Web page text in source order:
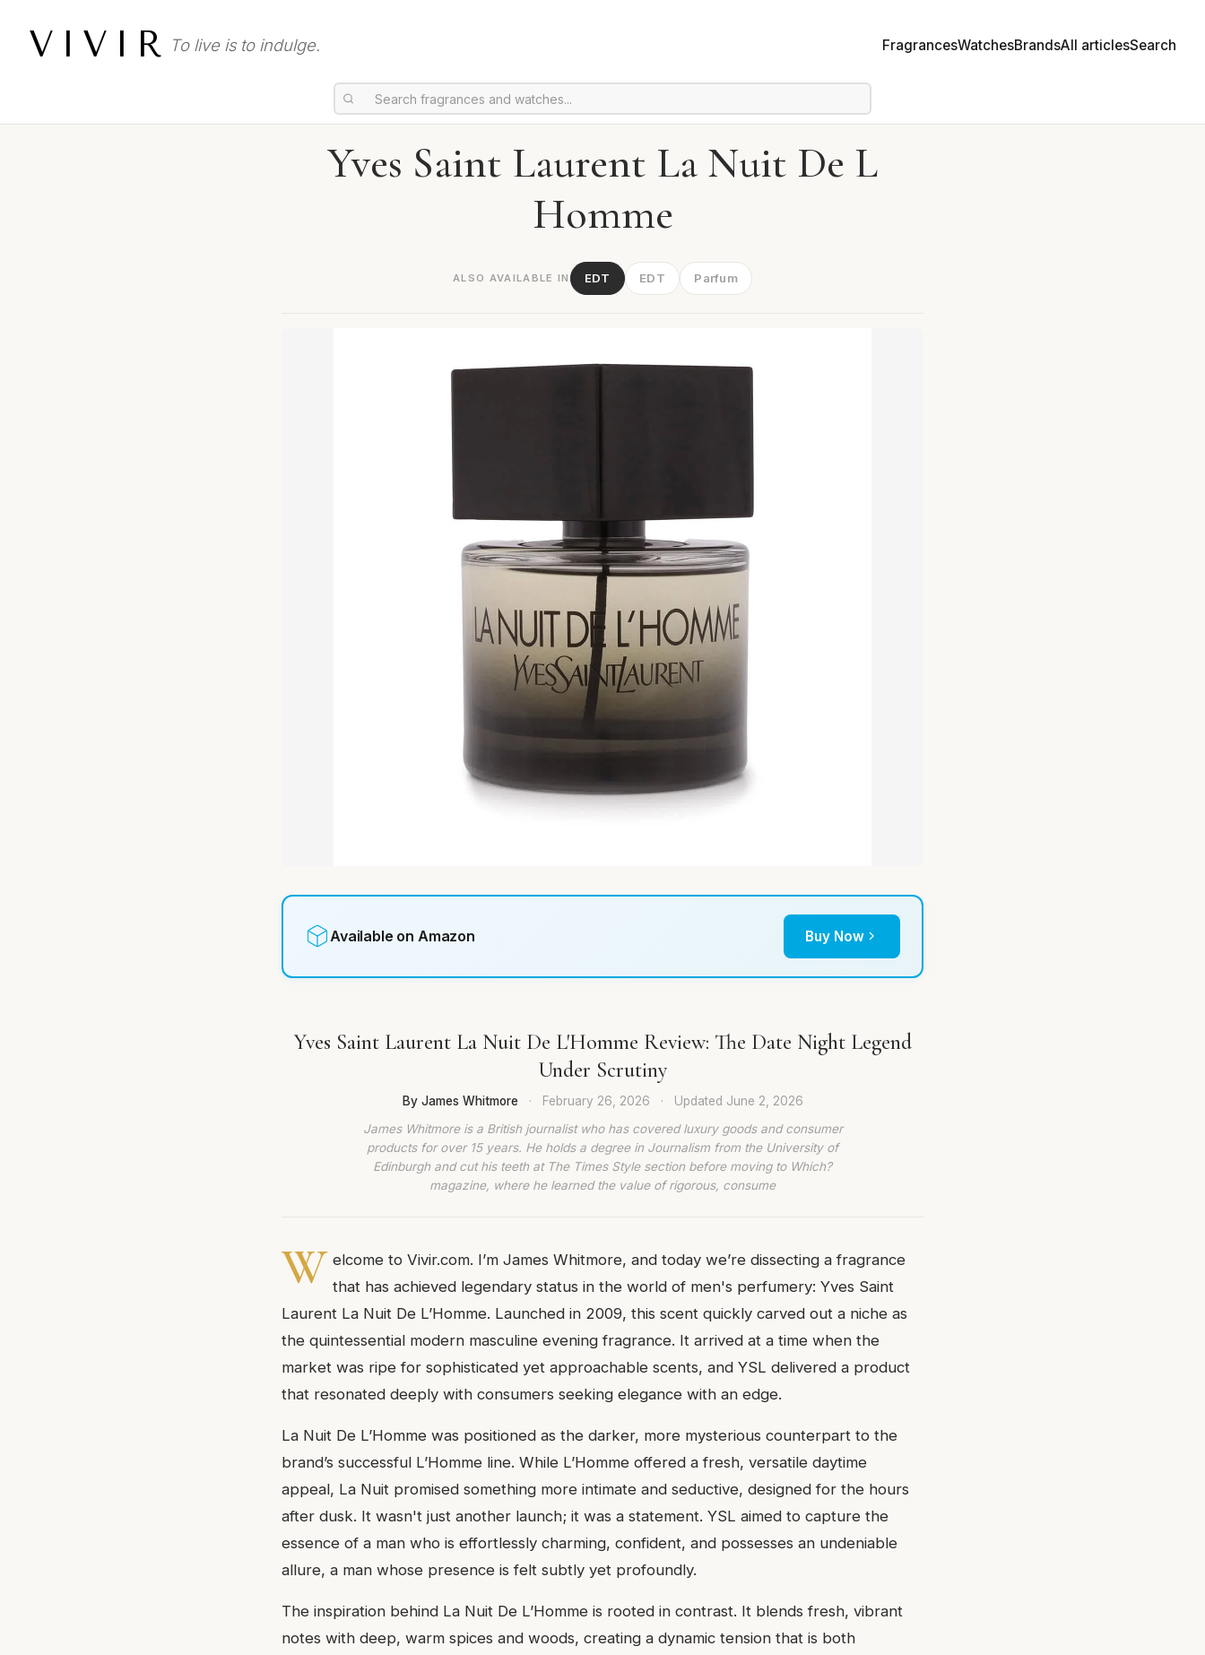
VIVIR To live is to indulge. FragrancesWatchesBrandsAll articlesSearch
Yves Saint Laurent La Nuit De L
Homme
ALSO AVAILABLE IN EDT EDT Parfum
Available on Amazon Buy Now
Yves Saint Laurent La Nuit De L'Homme Review: The Date Night Legend
Under Scrutiny
By James Whitmore · February 26, 2026 · Updated June 2, 2026
James Whitmore is a British journalist who has covered luxury goods and consumer
products for over 15 years. He holds a degree in Journalism from the University of
Edinburgh and cut his teeth at The Times Style section before moving to Which?
magazine, where he learned the value of rigorous, consume
W elcome to Vivir.com. I’m James Whitmore, and today we’re dissecting a fragrance
that has achieved legendary status in the world of men's perfumery: Yves Saint
Laurent La Nuit De L’Homme. Launched in 2009, this scent quickly carved out a niche as
the quintessential modern masculine evening fragrance. It arrived at a time when the
market was ripe for sophisticated yet approachable scents, and YSL delivered a product
that resonated deeply with consumers seeking elegance with an edge.
La Nuit De L’Homme was positioned as the darker, more mysterious counterpart to the
brand’s successful L’Homme line. While L’Homme offered a fresh, versatile daytime
appeal, La Nuit promised something more intimate and seductive, designed for the hours
after dusk. It wasn't just another launch; it was a statement. YSL aimed to capture the
essence of a man who is effortlessly charming, confident, and possesses an undeniable
allure, a man whose presence is felt subtly yet profoundly.
The inspiration behind La Nuit De L’Homme is rooted in contrast. It blends fresh, vibrant
notes with deep, warm spices and woods, creating a dynamic tension that is both